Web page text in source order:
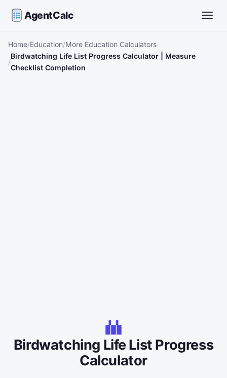
AgentCalc
Home Education More Education Calculators
Birdwatching Life List Progress Calculator | Measure
Checklist Completion
Birdwatching Life List Progress
Calculator